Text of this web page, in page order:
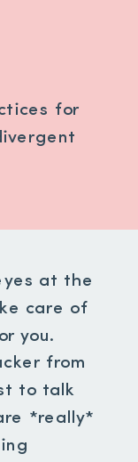
for
at the
care of
you.
from
to talk
*really*